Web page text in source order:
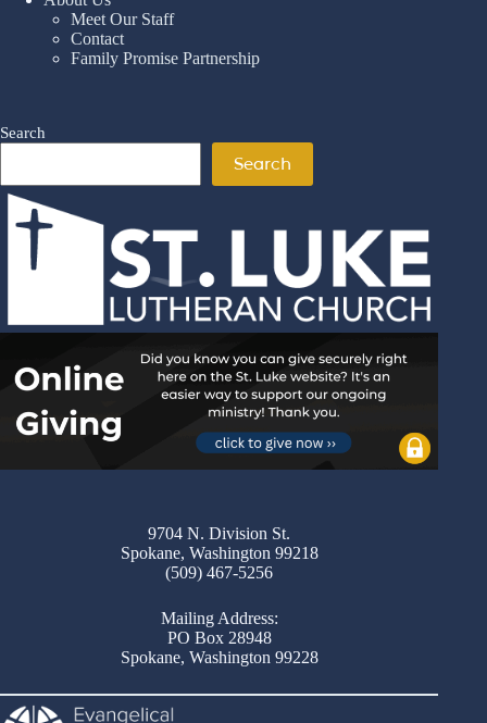
Meet Our Staff
Contact
Family Promise Partnership
Search
Search
9704 N. Division St.
Spokane, Washington 99218
(509) 467-5256
Mailing Address:
PO Box 28948
Spokane, Washington 99228